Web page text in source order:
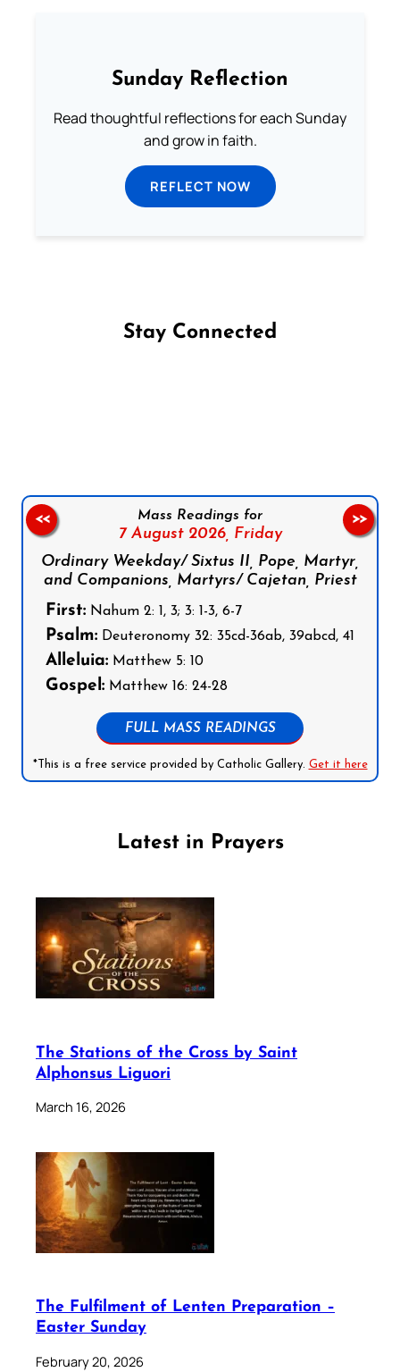
Sunday Reflection
Read thoughtful reflections for each Sunday
and grow in faith.
REFLECT NOW
Stay Connected
Mass Readings for
7 August 2026, Friday
Ordinary Weekday/ Sixtus II, Pope, Martyr,
and Companions, Martyrs/ Cajetan, Priest
First: Nahum 2: 1, 3; 3: 1-3, 6-7
Psalm: Deuteronomy 32: 35cd-36ab, 39abcd, 41
Alleluia: Matthew 5: 10
Gospel: Matthew 16: 24-28
FULL MASS READINGS
*This is a free service provided by Catholic Gallery. Get it here
<< >>
Latest in Prayers
The Stations of the Cross by Saint
Alphonsus Liguori
March 16, 2026
The Fulfilment of Lenten Preparation –
Easter Sunday
February 20, 2026